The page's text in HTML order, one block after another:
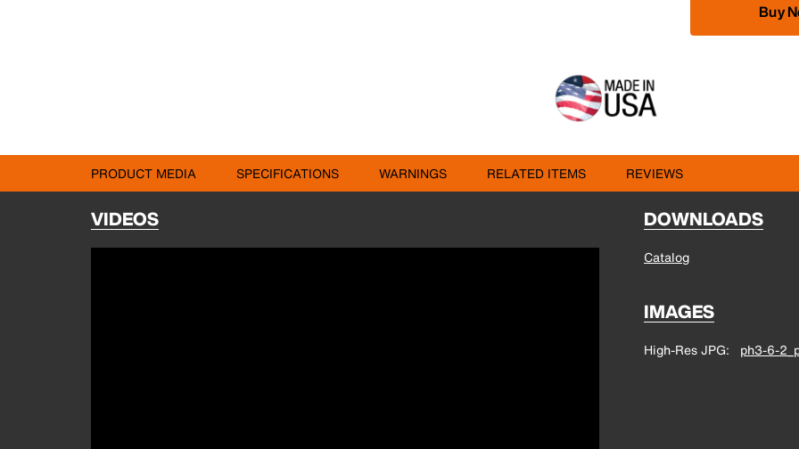
Buy
PRODUCT MEDIA SPECIFICATIONS WARNINGS RELATED ITEMS REVIEWS
VIDEOS DOWNLOADS
Catalog
IMAGES
High-Res JPG ph3-6-